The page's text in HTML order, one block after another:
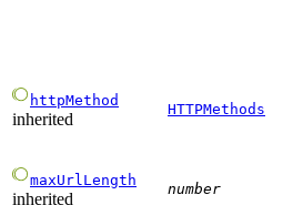
httpMethod
inherited
HTTPMethods
maxUrlLength
inherited
number